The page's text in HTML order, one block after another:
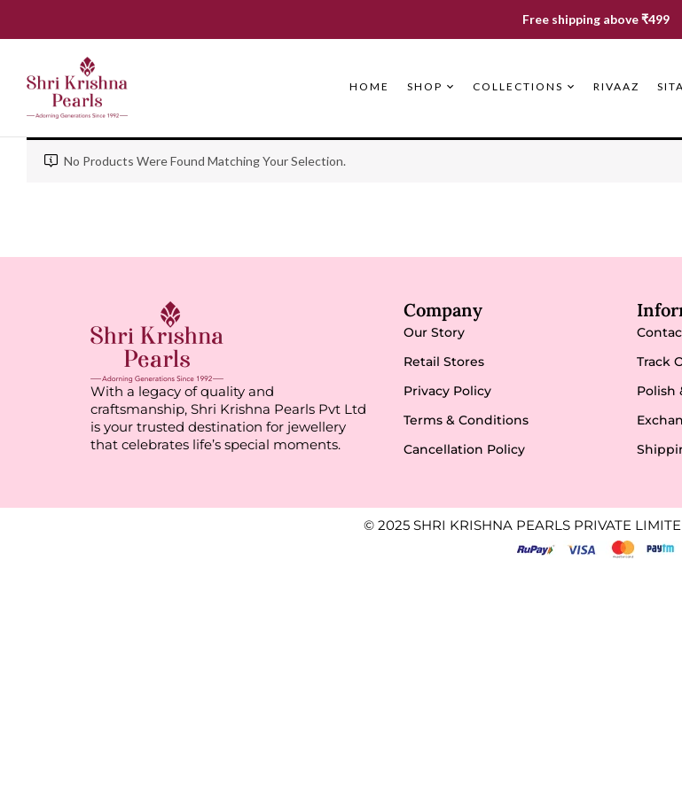
Free shipping above ₹499
HOME SHOP COLLECTIONS RIVAAZ
No Products Were Found Matching Your Selection.
With a legacy of quality and
craftsmanship, Shri Krishna Pearls Pvt Ltd
is your trusted destination for jewellery
that celebrates life’s special moments.
Company
Our Story
Retail Stores
Privacy Policy
Terms & Conditions
Cancellation Policy
Track
Polish
© 2025 SHRI KRISHNA PEARLS PRIVATE